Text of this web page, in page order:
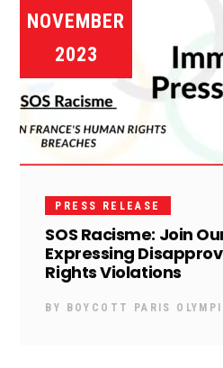
NOVEMBER
2023
PRESS RELEASE
SOS Racisme: Join
Expressing
Rights Violations
BY BOYCOTT PARIS